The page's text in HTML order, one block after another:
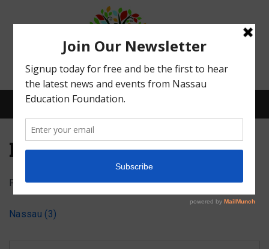
Menu
What We Do
Meet Our Board
Nassau (3)
Posted onSeptember 24, 2023byAbby Bean
Nassau (3)